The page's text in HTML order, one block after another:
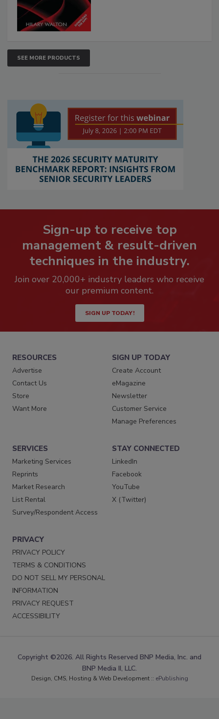
SEE MORE PRODUCTS
Sign-up to receive top
management & result-driven
techniques in the industry.
Join over 20,000+ industry leaders who receive
our premium content.
SIGN UP TODAY!
RESOURCES
Advertise
Contact Us
Store
Want More
SIGN UP TODAY
Create Account
eMagazine
Newsletter
Customer Service
Manage Preferences
SERVICES
Marketing Services
Reprints
Market Research
List Rental
Survey/Respondent Access
STAY CONNECTED
LinkedIn
Facebook
YouTube
X (Twitter)
PRIVACY
PRIVACY POLICY
TERMS & CONDITIONS
DO NOT SELL MY PERSONAL
INFORMATION
PRIVACY REQUEST
ACCESSIBILITY
Copyright ©2026. All Rights Reserved BNP Media, Inc. and
BNP Media II, LLC.
Design, CMS, Hosting & Web Development :: ePublishing